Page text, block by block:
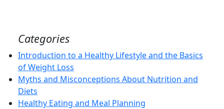
Categories
Introduction to a Healthy Lifestyle and the Basics
of Weight Loss
Myths and Misconceptions About Nutrition and
Diets
Healthy Eating and Meal Planning